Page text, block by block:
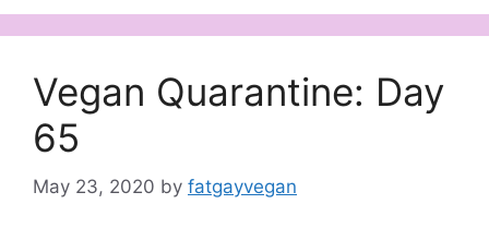
Vegan Quarantine: Day
65
May 23, 2020 by fatgayvegan